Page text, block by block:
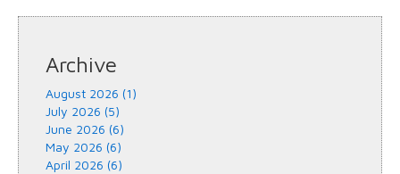
Archive
August 2026 (1)
July 2026 (5)
June 2026 (6)
May 2026 (6)
April 2026 (6)